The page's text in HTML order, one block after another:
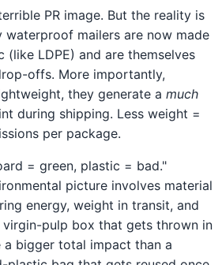
PR image. But the reality is
waterproof mailers are now made
LDPE) and are themselves
offs. More importantly,
they generate a much
during shipping. Less weight =
per package.
= green, plastic = bad."
picture involves material
energy, weight in transit, and
pulp box that gets thrown in
a bigger total impact than a